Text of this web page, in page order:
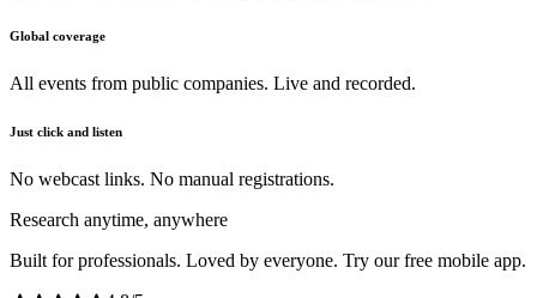
Global coverage
All events from public companies. Live and recorded.
Just click and listen
No webcast links. No manual registrations.
Research anytime, anywhere
Built for professionals. Loved by everyone. Try our free mobile app.